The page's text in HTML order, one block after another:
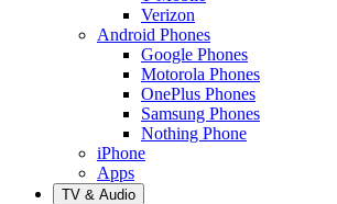
Verizon
Android Phones
Google Phones
Motorola Phones
OnePlus Phones
Samsung Phones
Nothing Phone
iPhone
Apps
TV & Audio